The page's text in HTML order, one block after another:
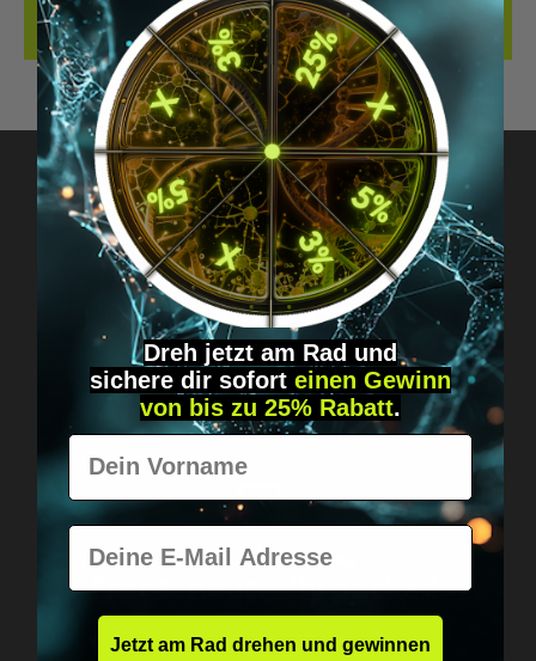
REVIEWS
Got questions? Just message us!
Discreet, direct &
personal.
Worldwide shipping
Fast & neutrally packed.
Dreh jetzt am Rad und
sichere dir sofort einen Gewinn
von bis zu 25% Rabatt.
Vorname
E-Mail
Jetzt am Rad drehen und gewinnen